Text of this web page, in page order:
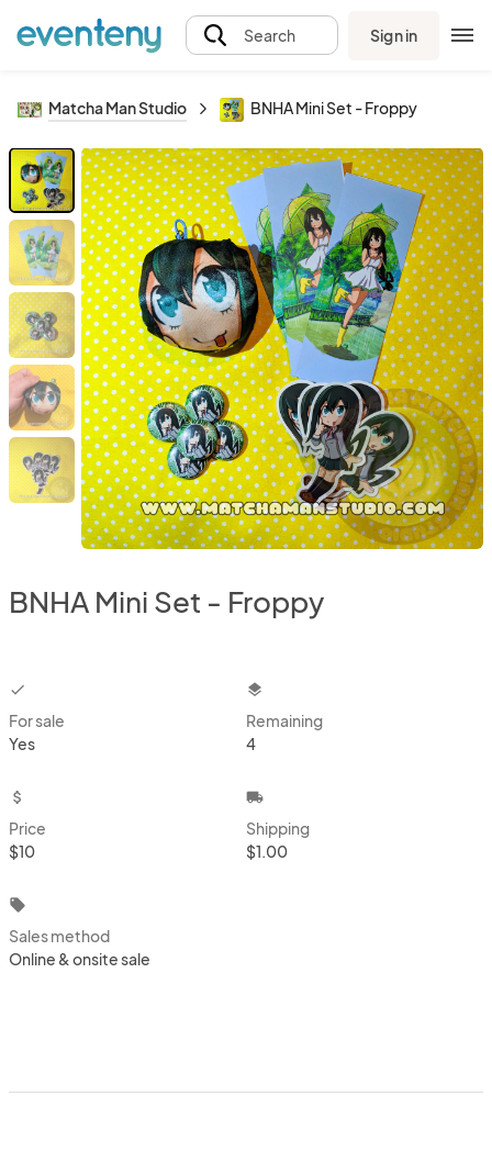
Search Sign in
Matcha Man Studio BNHA Mini Set - Froppy
BNHA Mini Set - Froppy
checkbox
For sale
Yes
layers
Remaining
4
attach_money
Price
$10
local_shipping
Shipping
$1.00
local_offer
Sales method
Online & onsite sale